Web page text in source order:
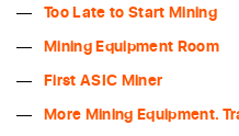
Too Late to Start Mining
Mining Equipment Room
First ASIC Miner
More Mining Equipment.